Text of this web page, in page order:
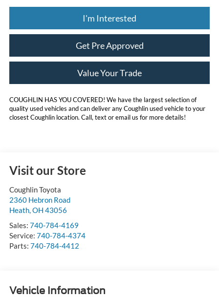
I'm Interested
Get Pre Approved
Value Your Trade
COUGHLIN HAS YOU COVERED! We have the largest selection of
quality used vehicles and can deliver any Coughlin used vehicle to your
closest Coughlin location. Call, text or email us for more details!
Visit our Store
Coughlin Toyota
2360 Hebron Road
Heath,OH 43056
Sales: 740-784-4169
Service: 740-784-4374
Parts: 740-784-4412
Vehicle Information